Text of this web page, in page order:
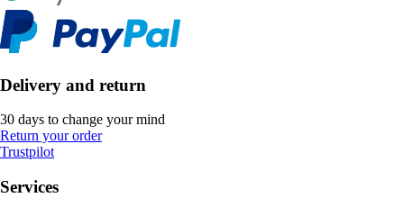
Delivery and return
30 days to change your mind
Return your order
Trustpilot
Services